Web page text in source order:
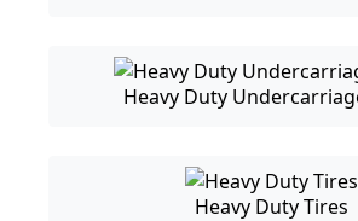
Heavy Duty
Heavy Duty Tires